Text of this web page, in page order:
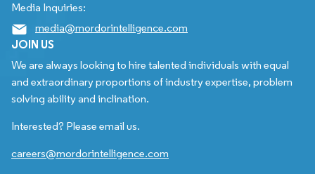
Media Inquiries:
media@mordorintelligence.com
JOIN US
We are always looking to hire talented individuals with equal
and extraordinary proportions of industry expertise, problem
solving ability and inclination.
Interested? Please email us.
careers@mordorintelligence.com